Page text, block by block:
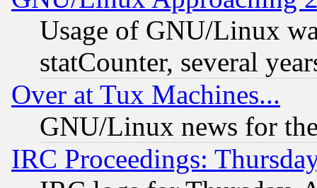
Usage of GNU/Linux
statCounter, several
Over at Tux Machines...
GNU/Linux news for
IRC Proceedings: